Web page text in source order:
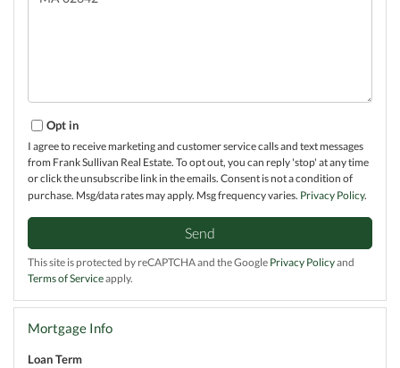
Comments?
Opt in
I agree to receive marketing and customer service calls and text messages
from Frank Sullivan Real Estate. To opt out, you can reply 'stop' at any time
or click the unsubscribe link in the emails. Consent is not a condition of
purchase. Msg/data rates may apply. Msg frequency varies. Privacy Policy.
Send
This site is protected by reCAPTCHA and the Google Privacy Policyand
Terms of Serviceapply.
Mortgage Info
Loan Term